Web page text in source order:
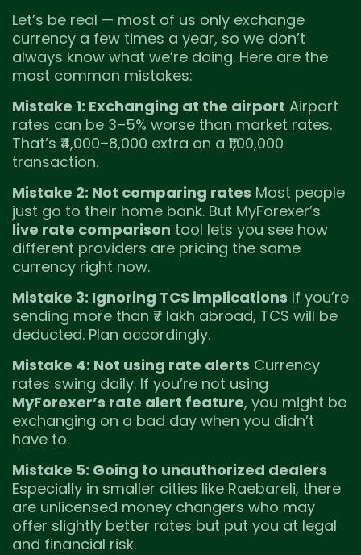
Let’s be real — most of us only exchange
currency a few times a year, so we don’t
always know what we’re doing. Here are the
most common mistakes:
Mistake 1: Exchanging at the airport Airport
rates can be 3–5% worse than market rates.
That’s ₹4,000–8,000 extra on a ₹1,00,000
transaction.
Mistake 2: Not comparing rates Most people
just go to their home bank. But MyForexer’s
live rate comparison tool lets you see how
different providers are pricing the same
currency right now.
Mistake 3: Ignoring TCS implications If you’re
sending more than ₹7 lakh abroad, TCS will be
deducted. Plan accordingly.
Mistake 4: Not using rate alerts Currency
rates swing daily. If you’re not using
MyForexer’s rate alert feature, you might be
exchanging on a bad day when you didn’t
have to.
Mistake 5: Going to unauthorized dealers
Especially in smaller cities like Raebareli, there
are unlicensed money changers who may
offer slightly better rates but put you at legal
and financial risk.